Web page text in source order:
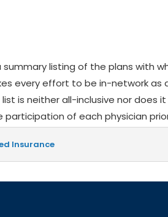
summary listing of the plans with
every effort to be in-network as
list is neither all-inclusive nor does
participation of each physician
Insurance